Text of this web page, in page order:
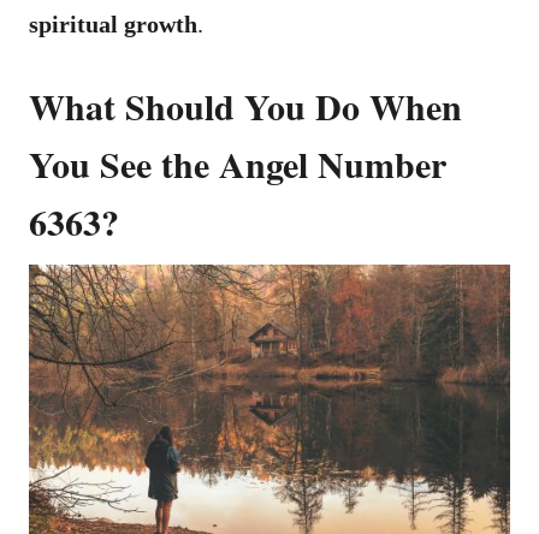
spiritual growth.
What Should You Do When
You See the Angel Number
6363?